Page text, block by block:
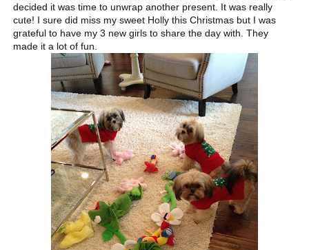
decided it was time to unwrap another present. It was really
cute! I sure did miss my sweet Holly this Christmas but I was
grateful to have my 3 new girls to share the day with. They
made it a lot of fun.